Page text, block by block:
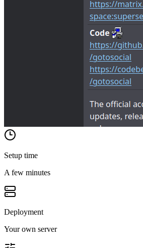
Setup time
A few minutes
Deployment
Your own server